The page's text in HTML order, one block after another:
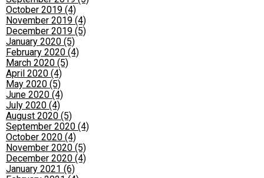
October 2019 (4)
November 2019 (4)
December 2019 (5)
January 2020 (5)
February 2020 (4)
March 2020 (5)
April 2020 (4)
May 2020 (5)
June 2020 (4)
July 2020 (4)
August 2020 (5)
September 2020 (4)
October 2020 (4)
November 2020 (5)
December 2020 (4)
January 2021 (6)